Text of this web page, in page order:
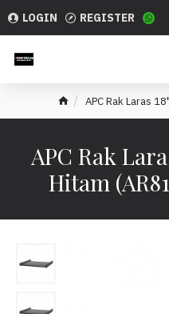
LOGIN REGISTER
APC Rak Laras
APC Rak
Hitam